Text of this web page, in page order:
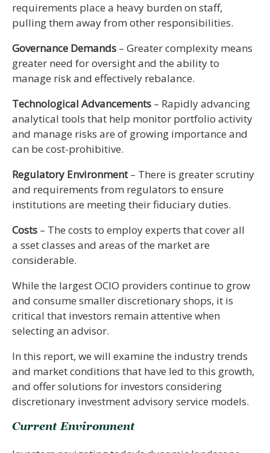
requirements place a heavy burden on staff,
pulling them away from other responsibilities.
Governance Demands – Greater complexity means
greater need for oversight and the ability to
manage risk and effectively rebalance.
Technological Advancements – Rapidly advancing
analytical tools that help monitor portfolio activity
and manage risks are of growing importance and
can be cost-prohibitive.
Regulatory Environment– There is greater scrutiny
and requirements from regulators to ensure
institutions are meeting their fiduciary duties.
Costs – The costs to employ experts that cover all
a sset classes and areas of the market are
considerable.
While the largest OCIO providers continue to grow
and consume smaller discretionary shops, it is
critical that investors remain attentive when
selecting an advisor.
In this report, we will examine the industry trends
and market conditions that have led to this growth,
and offer solutions for investors considering
discretionary investment advisory service models.
Current Environment